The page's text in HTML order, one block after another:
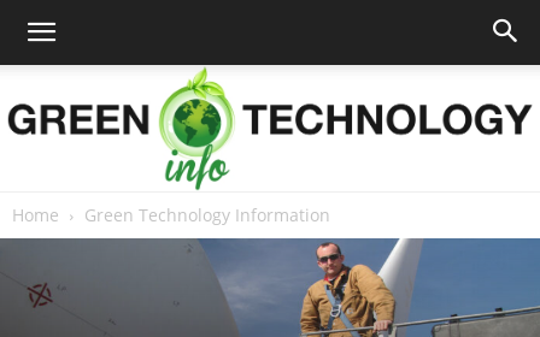
Green
Home Green Technology Information